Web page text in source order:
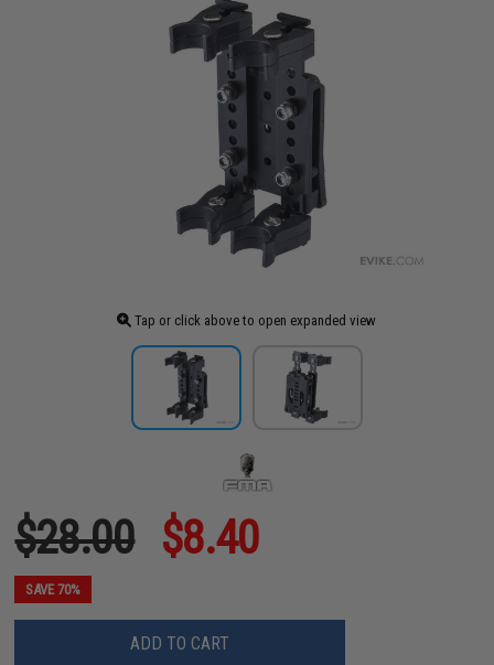
Tap or click above to open expanded view
$28.00 $8.40
SAVE 70%
ADD TO CART